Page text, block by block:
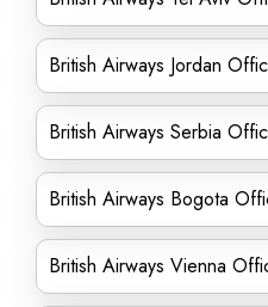
British Airways Jordan
British Airways Serbia
British Airways Bogota
British Airways Vienna